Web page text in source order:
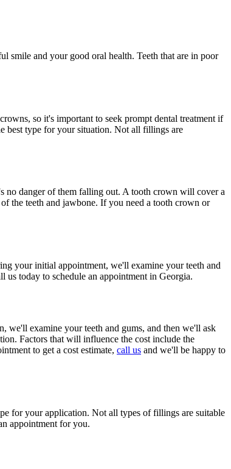
smile and your good oral health. Teeth that are in poor
so it's important to seek prompt dental treatment if
best type for your situation. Not all fillings are
no danger of them falling out. A tooth crown will cover a
the teeth and jawbone. If you need a tooth crown or
your initial appointment, we'll examine your teeth and
us today to schedule an appointment in Georgia.
we'll examine your teeth and gums, and then we'll ask
Factors that will influence the cost include the
to get a cost estimate, call us and we'll be happy to
for your application. Not all types of fillings are suitable
appointment for you.